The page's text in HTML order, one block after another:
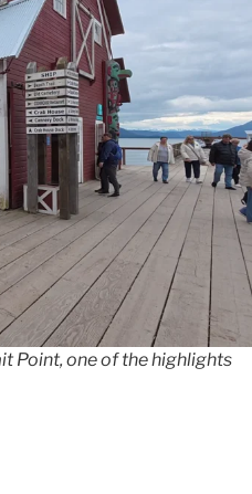
Point, one of the highlights